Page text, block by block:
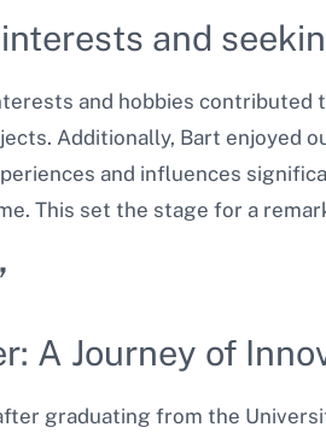
and
and hobbies
Additionally, Bart enjoyed
and influences
This set the stage for a
A Journey of
graduating from the